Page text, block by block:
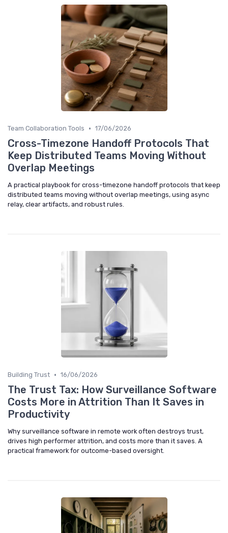
Team Collaboration Tools • 17/06/2026
Cross-Timezone Handoff Protocols That
Keep Distributed Teams Moving Without
Overlap Meetings
A practical playbook for cross-timezone handoff protocols that keep
distributed teams moving without overlap meetings, using async
relay, clear artifacts, and robust rules.
Building Trust • 16/06/2026
The Trust Tax: How Surveillance Software
Costs More in Attrition Than It Saves in
Productivity
Why surveillance software in remote work often destroys trust,
drives high performer attrition, and costs more than it saves. A
practical framework for outcome-based oversight.